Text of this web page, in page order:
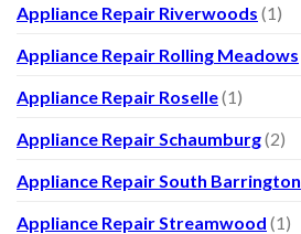
Appliance Repair Riverwoods (1)
Appliance Repair Rolling Meadows
Appliance Repair Roselle(1)
Appliance Repair Schaumburg(2)
Appliance Repair South Barrington
Appliance Repair Streamwood (1)